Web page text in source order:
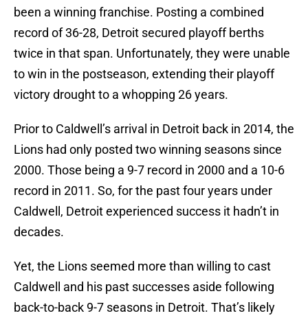
been a winning franchise. Posting a combined
record of 36-28, Detroit secured playoff berths
twice in that span. Unfortunately, they were unable
to win in the postseason, extending their playoff
victory drought to a whopping 26 years.
Prior to Caldwell’s arrival in Detroit back in 2014, the
Lions had only posted two winning seasons since
2000. Those being a 9-7 record in 2000 and a 10-6
record in 2011. So, for the past four years under
Caldwell, Detroit experienced success it hadn’t in
decades.
Yet, the Lions seemed more than willing to cast
Caldwell and his past successes aside following
back-to-back 9-7 seasons in Detroit. That’s likely